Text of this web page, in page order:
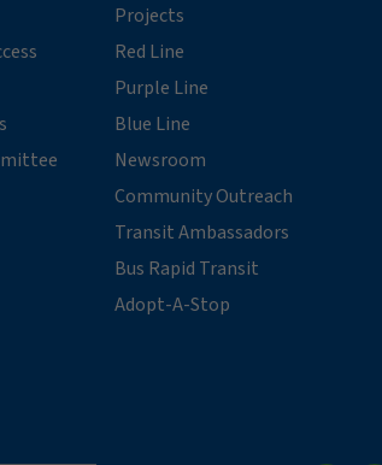
Projects
Red Line
Purple Line
Blue Line
Newsroom
Community Outreach
Transit Ambassadors
Bus Rapid Transit
Adopt-A-Stop